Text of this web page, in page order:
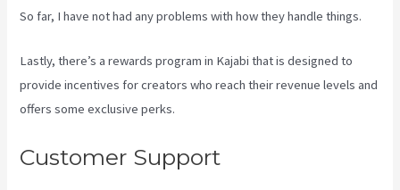
So far, I have not had any problems with how they handle things.
Lastly, there’s a rewards program in Kajabi that is designed to
provide incentives for creators who reach their revenue levels and
offers some exclusive perks.
Customer Support